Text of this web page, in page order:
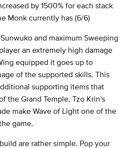
by 1500% for each stack
Monk currently has (6/6)
and maximum Sweeping
an extremely high damage
equipped it goes up to
of the supported skills. This
supporting items that
the Grand Temple, Tzo Krin's
make Wave of Light one of the
game.
are rather simple. Pop your